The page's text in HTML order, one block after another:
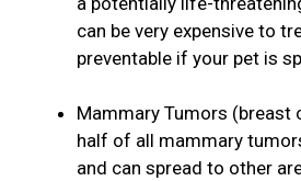
can be very expensive to
preventable if your pet is
Mammary Tumors (breast
half of all mammary
and can spread to other